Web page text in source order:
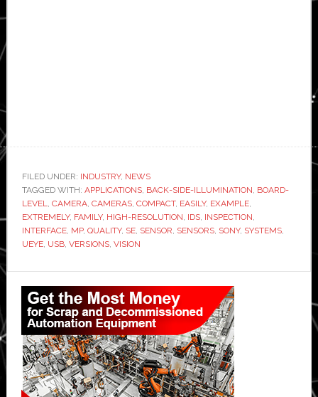
FILED UNDER: INDUSTRY, NEWS
TAGGED WITH: APPLICATIONS, BACK-SIDE-ILLUMINATION, BOARD-
LEVEL, CAMERA, CAMERAS, COMPACT, EASILY, EXAMPLE,
EXTREMELY, FAMILY, HIGH-RESOLUTION, IDS, INSPECTION,
INTERFACE, MP, QUALITY, SE, SENSOR, SENSORS, SONY, SYSTEMS,
UEYE, USB, VERSIONS, VISION
Primary
Sidebar